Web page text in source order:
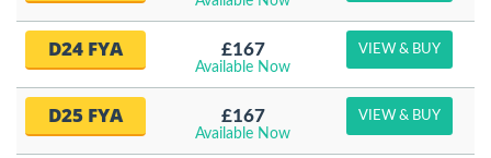
D24 FYA £167
Available Now
VIEW & BUY
D25 FYA £167
Available Now
VIEW & BUY